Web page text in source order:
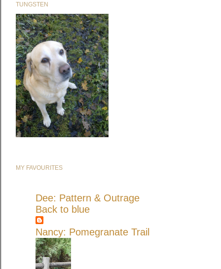
TUNGSTEN
MY FAVOURITES
Dee: Pattern & Outrage
Back to blue
Nancy: Pomegranate Trail